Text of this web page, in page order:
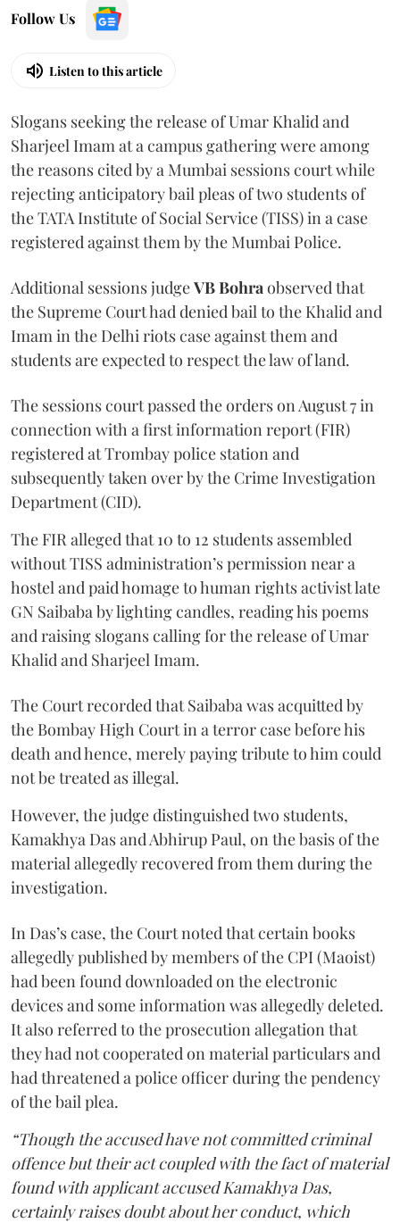
Follow Us
Listen to this article
Slogans seeking the release of Umar Khalid and
Sharjeel Imam at a campus gathering were among
the reasons cited by a Mumbai sessions court while
rejecting anticipatory bail pleas of two students of
the TATA Institute of Social Service (TISS) in a case
registered against them by the Mumbai Police.
Additional sessions judgeVB Bohraobserved that
the Supreme Court had denied bail to the Khalid and
Imam in the Delhi riots case against them and
students are expected to respect the law of land.
The sessions court passed the orders on August 7 in
connection with a first information report (FIR)
registered at Trombay police station and
subsequently taken over by the Crime Investigation
Department (CID).
The FIR alleged that 10 to 12 students assembled
without TISS administration’s permission near a
hostel and paid homage to human rights activist late
GN Saibaba by lighting candles, reading his poems
and raising slogans calling for the release of Umar
Khalid and Sharjeel Imam.
The Court recorded that Saibaba was acquitted by
the Bombay High Court in a terror case before his
death and hence, merely paying tribute to him could
not be treated as illegal.
However, the judge distinguished two students,
Kamakhya Das and Abhirup Paul, on the basis of the
material allegedly recovered from them during the
investigation.
In Das’s case, the Court noted that certain books
allegedly published by members of the CPI (Maoist)
had been found downloaded on the electronic
devices and some information was allegedly deleted.
It also referred to the prosecution allegation that
they had not cooperated on material particulars and
had threatened a police officer during the pendency
of the bail plea.
“Though the accused have not committed criminal
offence but their act coupled with the fact of material
found with applicant accused Kamakhya Das,
certainly raises doubt about her conduct, which